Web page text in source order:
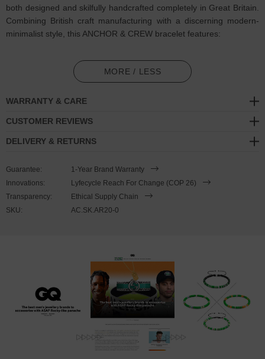
both designed and skilfully handcrafted completely in Great Britain.
Combining British craft manufacturing with a discerning modern-
minimalist style, this ANCHOR & CREW bracelet features:
2mm diameter performance Marine Grade polyester and nylon
(GB)
wrist, simply slide the bracelet over your hand after widening the
two sides of the bracelet apart and tighten as necessary using the
thread-through dangling end. Less is More.
MORE / LESS
WARRANTY & CARE
CUSTOMER REVIEWS
DELIVERY & RETURNS
Guarantee:
1-Year Brand Warranty
Innovations:
Lyfecycle Reach For Change (COP 26)
Transparency:
Ethical Supply Chain
SKU:
AC.SK.AR20-0